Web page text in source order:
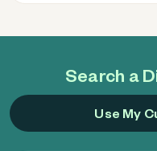
Search a
Use My